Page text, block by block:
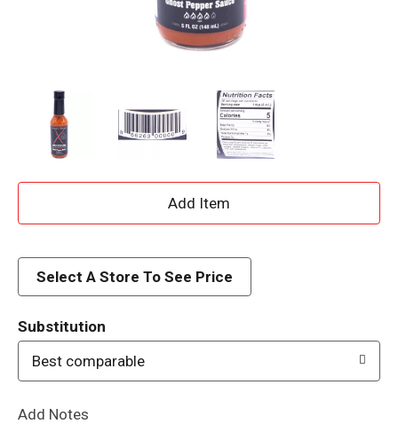
A
d
Select A Store To See Price
Substitution
Best comparable
Add Notes